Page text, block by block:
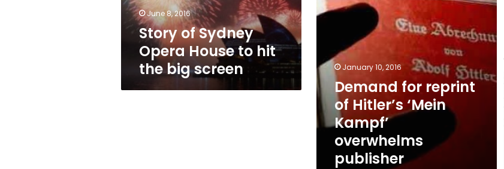
the
big
screen
June 8, 2016
Story of Sydney
Opera House to hit
the big screen
overwhelms
publisher
January 10, 2016
Demand for reprint
of Hitler’s ‘Mein
Kampf’
overwhelms
publisher